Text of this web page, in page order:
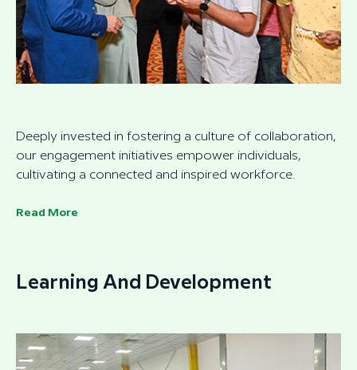
Deeply invested in fostering a culture of collaboration,
our engagement initiatives empower individuals,
cultivating a connected and inspired workforce.
Read More
Learning And Development